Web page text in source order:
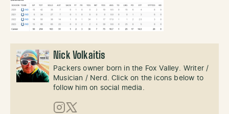
Nick Volkaitis
Packers owner born in the Fox Valley. Writer /
Musician / Nerd. Click on the icons below to
follow him on social media.